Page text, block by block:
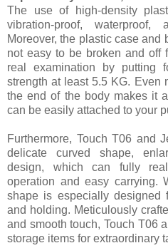
The use of high-density
vibration-proof, waterproof,
Moreover, the plastic case and
not easy to be broken and off
real examination by putting
strength at least 5.5 KG. Even
the end of the body makes it
can be easily attached to your
Furthermore, Touch T06 and
delicate curved shape,
design, which can fully
operation and easy carrying.
shape is especially designed
and holding. Meticulously
and smooth touch, Touch T06
storage items for extraordinary